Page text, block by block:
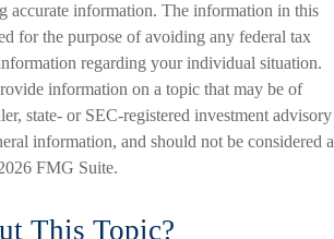
accurate information. The information in this
for the purpose of avoiding any federal tax
regarding your individual situation.
information on a topic that may be of
state- or SEC-registered investment advisory
information, and should not be considered a
FMG Suite.
This Topic?